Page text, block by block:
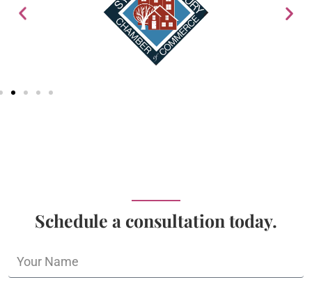
Schedule a consultation today.